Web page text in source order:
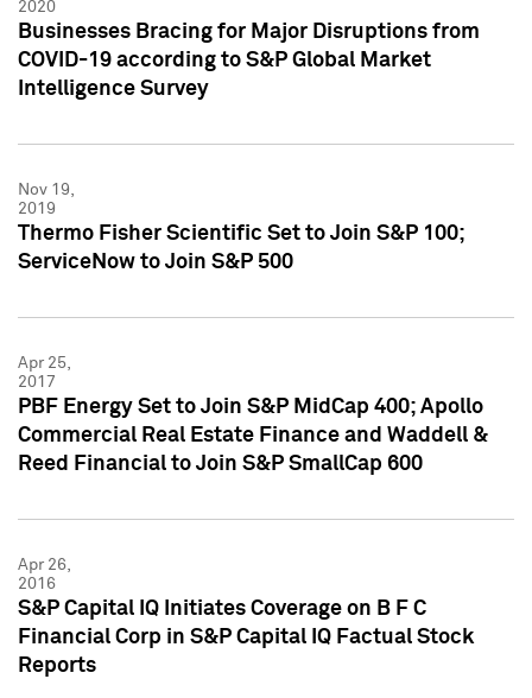
2020
Businesses Bracing for Major Disruptions from
COVID-19 according to S&P Global Market
Intelligence Survey
Nov 19,
2019
Thermo Fisher Scientific Set to Join S&P 100;
ServiceNow to Join S&P 500
Apr 25,
2017
PBF Energy Set to Join S&P MidCap 400; Apollo
Commercial Real Estate Finance and Waddell &
Reed Financial to Join S&P SmallCap 600
Apr 26,
2016
S&P Capital IQ Initiates Coverage on B F C
Financial Corp in S&P Capital IQ Factual Stock
Reports